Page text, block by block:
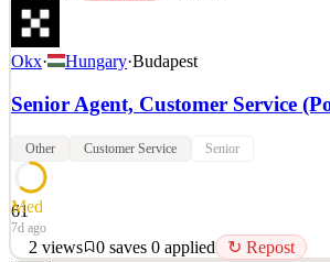
Okx· Hungary·Budapest
Senior Agent, Customer Service
Other Customer Service Senior
61
Med
7d ago
2 views 0 saves 0 applied ↻ Repost